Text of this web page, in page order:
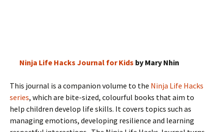
Ninja Life Hacks Journal for Kids by Mary Nhin
This journal is a companion volume to the Ninja Life Hacks
series, which are bite-sized, colourful books that aim to
help children develop life skills. It covers topics such as
managing emotions, developing resilience and learning